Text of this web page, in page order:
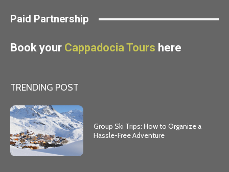
Paid Partnership
Book your Cappadocia Tours here
TRENDING POST
Group Ski Trips: How to Organize a
Hassle-Free Adventure